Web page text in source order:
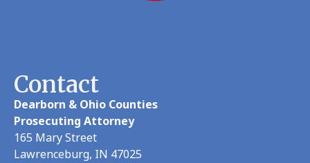
Contact
Dearborn & Ohio Counties
Prosecuting Attorney
165 Mary Street
Lawrenceburg, IN 47025